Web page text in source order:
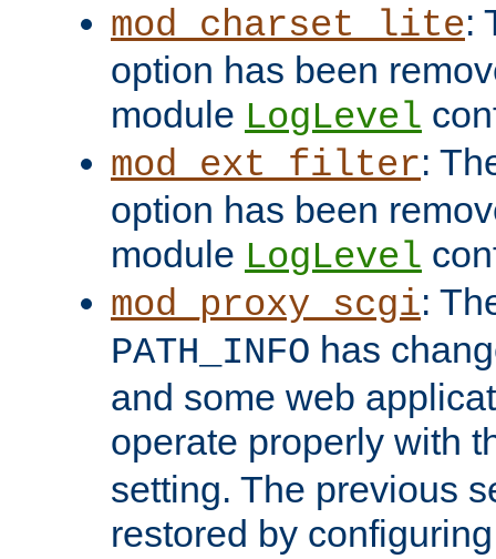
mod_charset_lite:
option has been
module LogLevel
mod_ext_filter:
option has been
module LogLevel
mod_proxy_scgi:
PATH_INFO has
and some web
operate properly with
setting. The previous
restored by